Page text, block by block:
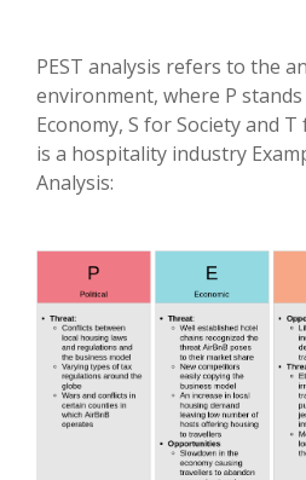
PEST analysis refers to the
environment, where P
Economy, S for Society and
is a hospitality industry
Analysis: